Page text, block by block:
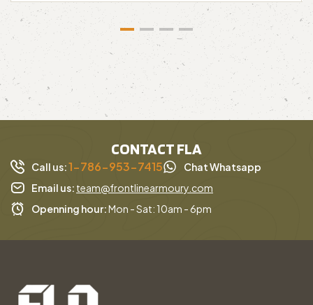
CONTACT FLA
Call us:1-786-953-7415
Chat Whatsapp
Email us: team@frontlinearmoury.com
Openning hour:Mon - Sat: 10am - 6pm